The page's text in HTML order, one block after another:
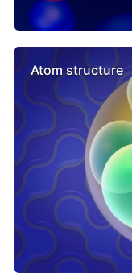
Atom structure